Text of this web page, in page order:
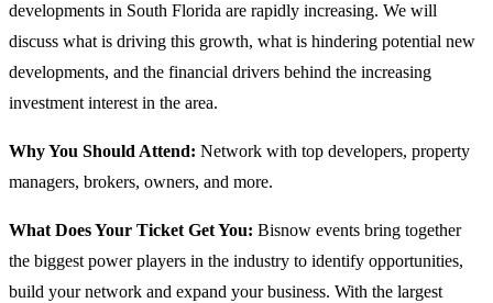
developments in South Florida are rapidly increasing. We will
discuss what is driving this growth, what is hindering potential new
developments, and the financial drivers behind the increasing
investment interest in the area.
Why You Should Attend: Network with top developers, property
managers, brokers, owners, and more.
What Does Your Ticket Get You: Bisnow events bring together
the biggest power players in the industry to identify opportunities,
build your network and expand your business. With the largest